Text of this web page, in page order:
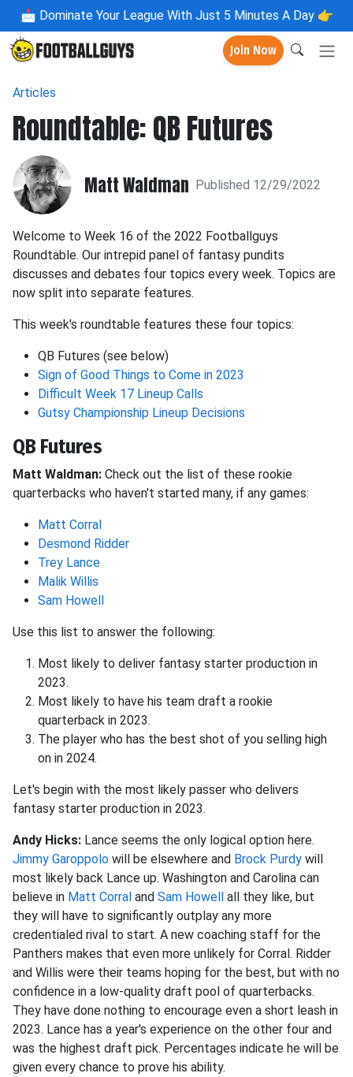
📩 Dominate Your League With Just 5 Minutes A Day 👉
Join Now
Articles
Roundtable: QB Futures
Matt Waldman Published 12/29/2022
Welcome to Week 16 of the 2022 Footballguys
Roundtable. Our intrepid panel of fantasy pundits
discusses and debates four topics every week. Topics are
now split into separate features.
This week's roundtable features these four topics:
QB Futures (see below)
Sign of Good Things to Come in 2023
Difficult Week 17 Lineup Calls
Gutsy Championship Lineup Decisions
QB Futures
Matt Waldman: Check out the list of these rookie
quarterbacks who haven't started many, if any games:
Matt Corral
Desmond Ridder
Trey Lance
Malik Willis
Sam Howell
Use this list to answer the following:
Most likely to deliver fantasy starter production in
2023.
Most likely to have his team draft a rookie
quarterback in 2023.
The player who has the best shot of you selling high
on in 2024.
Let's begin with the most likely passer who delivers
fantasy starter production in 2023.
Andy Hicks: Lance seems the only logical option here.
Jimmy Garoppolo will be elsewhere and Brock Purdy will
most likely back Lance up. Washington and Carolina can
believe in Matt Corral and Sam Howell all they like, but
they will have to significantly outplay any more
credentialed rival to start. A new coaching staff for the
Panthers makes that even more unlikely for Corral. Ridder
and Willis were their teams hoping for the best, but with no
confidence in a low-quality draft pool of quarterbacks.
They have done nothing to encourage even a short leash in
2023. Lance has a year's experience on the other four and
was the highest draft pick. Percentages indicate he will be
given every chance to prove his ability.